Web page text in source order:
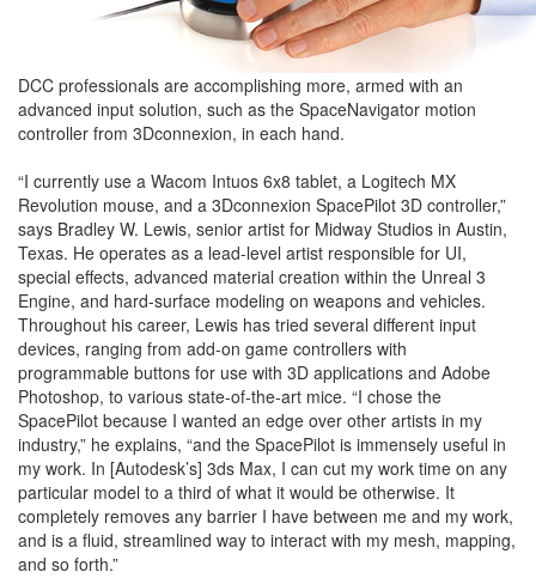
DCC professionals are accomplishing more, armed with an
advanced input solution, such as the SpaceNavigator motion
controller from 3Dconnexion, in each hand.
“I currently use a Wacom Intuos 6x8 tablet, a Logitech MX
Revolution mouse, and a 3Dconnexion SpacePilot 3D controller,”
says Bradley W. Lewis, senior artist for Midway Studios in Austin,
Texas. He operates as a lead-level artist responsible for UI,
special effects, advanced material creation within the Unreal 3
Engine, and hard-surface modeling on weapons and vehicles.
Throughout his career, Lewis has tried several different input
devices, ranging from add-on game controllers with
programmable buttons for use with 3D applications and Adobe
Photoshop, to various state-of-the-art mice. “I chose the
SpacePilot because I wanted an edge over other artists in my
industry,” he explains, “and the SpacePilot is immensely useful in
my work. In [Autodesk’s] 3ds Max, I can cut my work time on any
particular model to a third of what it would be otherwise. It
completely removes any barrier I have between me and my work,
and is a fluid, streamlined way to interact with my mesh, mapping,
and so forth.”